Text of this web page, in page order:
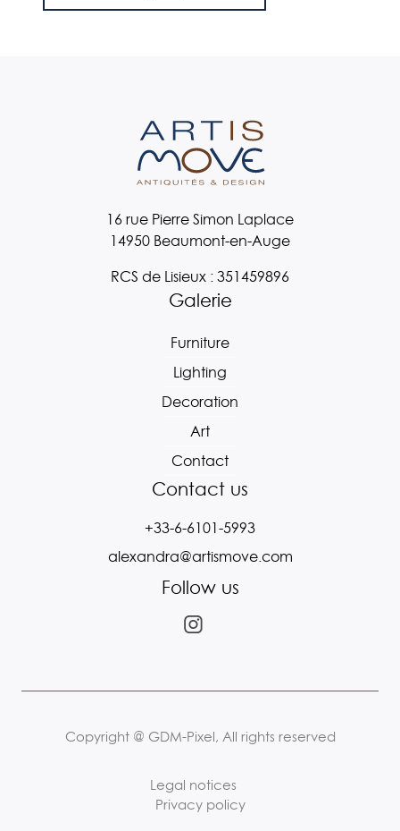
16 rue Pierre Simon Laplace
14950 Beaumont-en-Auge
RCS de Lisieux : 351459896
Galerie
Furniture
Lighting
Decoration
Art
Contact
Contact us
+33-6-6101-5993
alexandra@artismove.com
Follow us
Copyright @ GDM-Pixel, All rights reserved
Legal notices
Privacy policy